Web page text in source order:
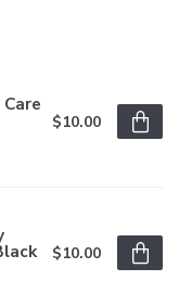
$10.00
$10.00